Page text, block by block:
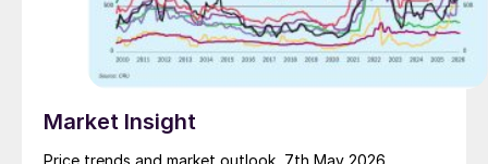
Market Insight
Price trends and market outlook, 7th May 2026.